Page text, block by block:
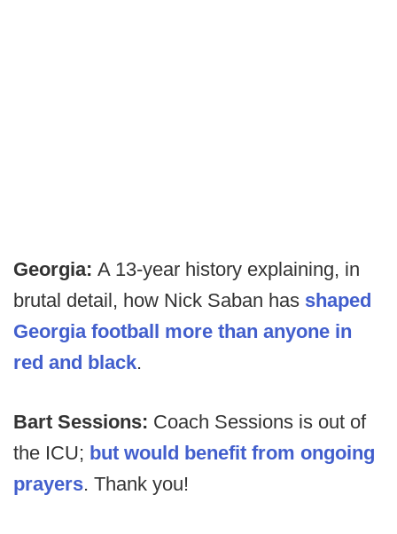
Georgia: A 13-year history explaining, in
brutal detail, how Nick Saban has shaped
Georgia football more than anyone in
red and black.
Bart Sessions: Coach Sessions is out of
the ICU; but would benefit from ongoing
prayers. Thank you!